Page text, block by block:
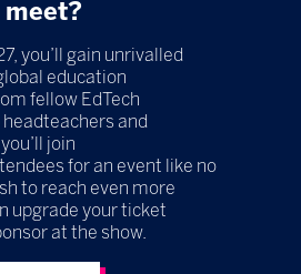
meet?
you’ll gain unrivalled
education
fellow EdTech
and
join
for an event like no
to reach even more
upgrade your ticket
at the show.